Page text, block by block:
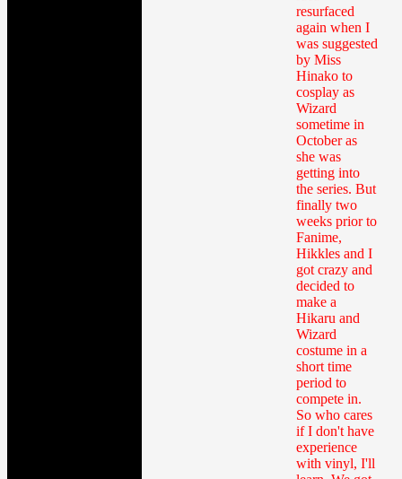
resurfaced
again when I
was suggested
by Miss
Hinako to
cosplay as
Wizard
sometime in
October as
she was
getting into
the series. But
finally two
weeks prior to
Fanime,
Hikkles and I
got crazy and
decided to
make a
Hikaru and
Wizard
costume in a
short time
period to
compete in.
So who cares
if I don't have
experience
with vinyl, I'll